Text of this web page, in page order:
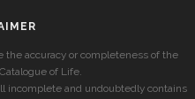
the accuracy or completeness of the
of Life.
incomplete and undoubtedly contains